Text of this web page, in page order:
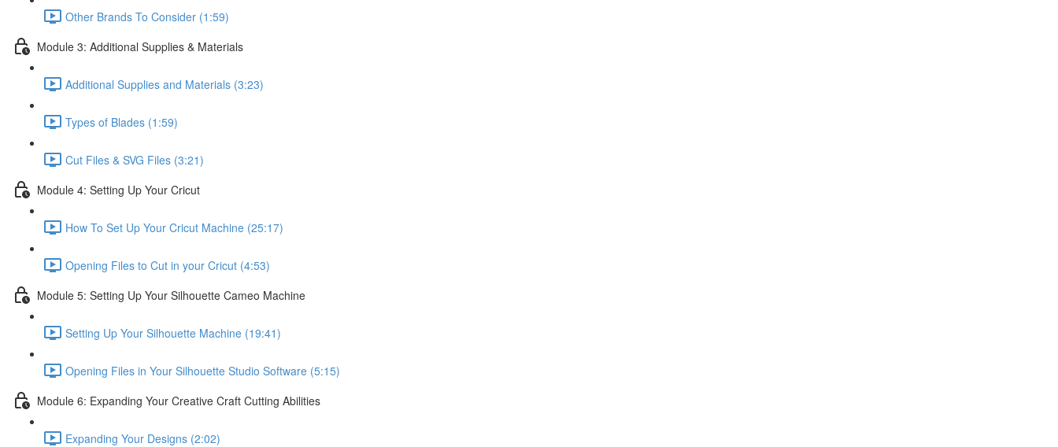
Other Brands To Consider (1:59)
Module 3: Additional Supplies & Materials
Additional Supplies and Materials (3:23)
Types of Blades (1:59)
Cut Files & SVG Files (3:21)
Module 4: Setting Up Your Cricut
How To Set Up Your Cricut Machine (25:17)
Opening Files to Cut in your Cricut (4:53)
Module 5: Setting Up Your Silhouette Cameo Machine
Setting Up Your Silhouette Machine (19:41)
Opening Files in Your Silhouette Studio Software (5:15)
Module 6: Expanding Your Creative Craft Cutting Abilities
Expanding Your Designs (2:02)